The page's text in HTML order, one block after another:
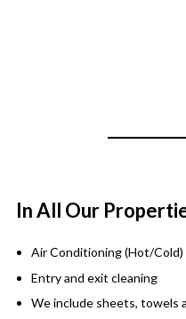
In All Our
Air Conditioning (Hot/Cold)
Entry and exit cleaning
We include sheets, towels